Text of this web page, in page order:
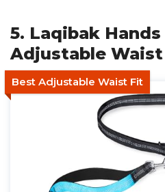
5. Laqibak Hands
Adjustable Waist
Best Adjustable Waist Fit